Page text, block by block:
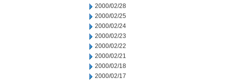
2000/02/28
2000/02/25
2000/02/24
2000/02/23
2000/02/22
2000/02/21
2000/02/18
2000/02/17